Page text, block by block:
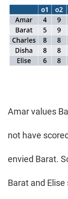
Amar values
not have
envied Barat.
Barat and